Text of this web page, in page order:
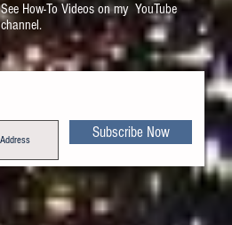
See How-To Videos on my YouTube
channel.
Subscribe Now